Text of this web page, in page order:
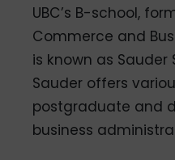
UBC’s B-school,
Commerce and
is known as Sauder
Sauder offers
postgraduate and
business